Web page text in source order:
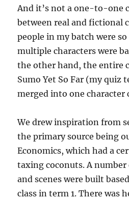
And it’s not a one-to-one
between real and fictional
people in my batch were
multiple characters were
the other hand, the entire
Sumo Yet So Far (my quiz
merged into one character
We drew inspiration from
the primary source being
Economics, which had a
taxing coconuts. A
and scenes were built
class in term 1. There was